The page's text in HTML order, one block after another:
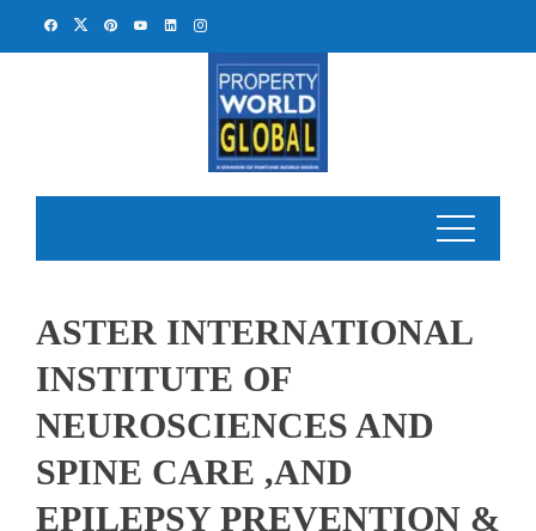
ASTER INTERNATIONAL
INSTITUTE OF
NEUROSCIENCES AND
SPINE CARE ,AND
EPILEPSY PREVENTION &